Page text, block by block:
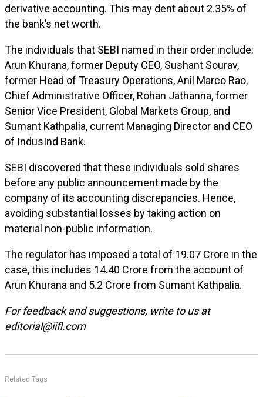
derivative accounting. This may dent about 2.35% of
the bank’s net worth.
The individuals that SEBI named in their order include:
Arun Khurana, former Deputy CEO, Sushant Sourav,
former Head of Treasury Operations, Anil Marco Rao,
Chief Administrative Officer, Rohan Jathanna, former
Senior Vice President, Global Markets Group, and
Sumant Kathpalia, current Managing Director and CEO
of IndusInd Bank.
SEBI discovered that these individuals sold shares
before any public announcement made by the
company of its accounting discrepancies. Hence,
avoiding substantial losses by taking action on
material non-public information.
The regulator has imposed a total of ₹19.07 Crore in the
case, this includes ₹14.40 Crore from the account of
Arun Khurana and ₹5.2 Crore from Sumant Kathpalia.
For feedback and suggestions, write to us at
editorial@iifl.com
Related Tags